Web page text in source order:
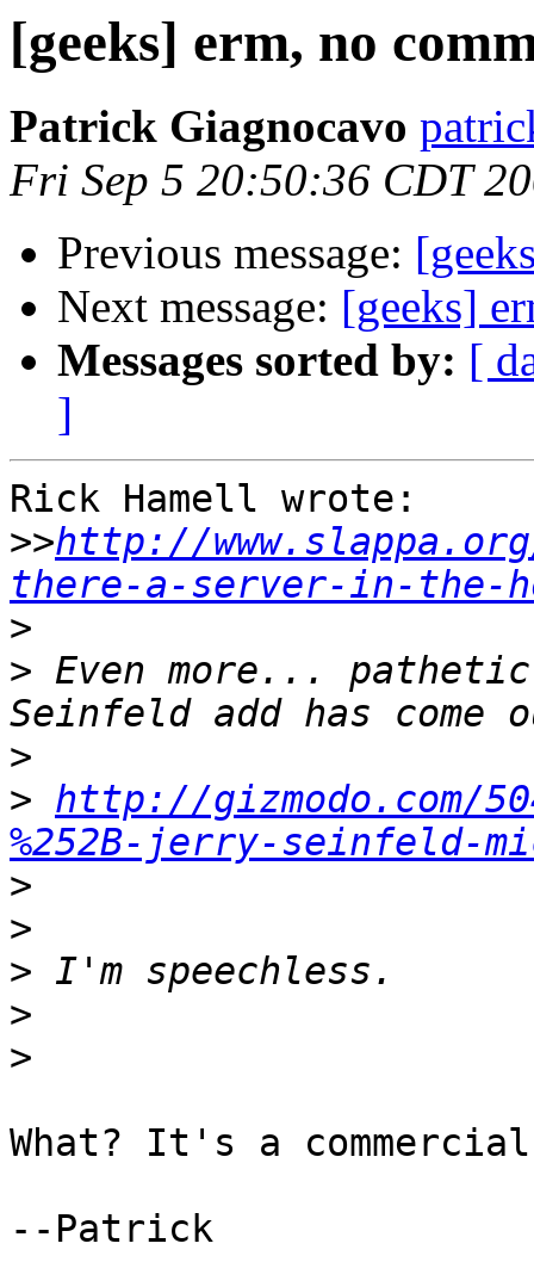
[geeks] erm, no
Patrick Giagnocavo
Fri Sep 5 20:50:36 CDT
Previous message:
Next message: [geeks]
Messages sorted by: [
]
Rick Hamell wrote:
>>http://
there-a-server-in-the-
>
> Even more...
>
> http://gizmodo.com/
%252B-jerry-seinfeld-
>
>
>
>
>
What? It's a
--Patrick